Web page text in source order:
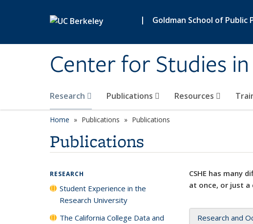
| Goldman School of Public
Center for Studies
Research Publications Resources
Home Publications Publications
Publications
CSHE has many
at once, or just a
Research and
RESEARCH
Student Experience in the
Research University
The California College Data and